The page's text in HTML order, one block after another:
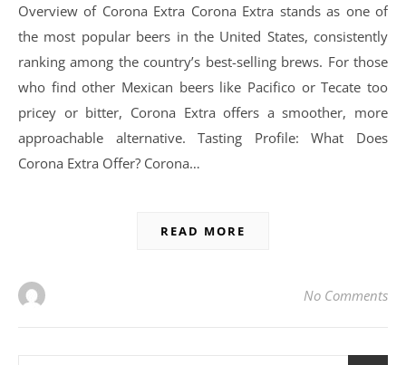
Overview of Corona Extra Corona Extra stands as one of
the most popular beers in the United States, consistently
ranking among the country’s best-selling brews. For those
who find other Mexican beers like Pacifico or Tecate too
pricey or bitter, Corona Extra offers a smoother, more
approachable alternative. Tasting Profile: What Does
Corona Extra Offer? Corona…
READ MORE
No Comments